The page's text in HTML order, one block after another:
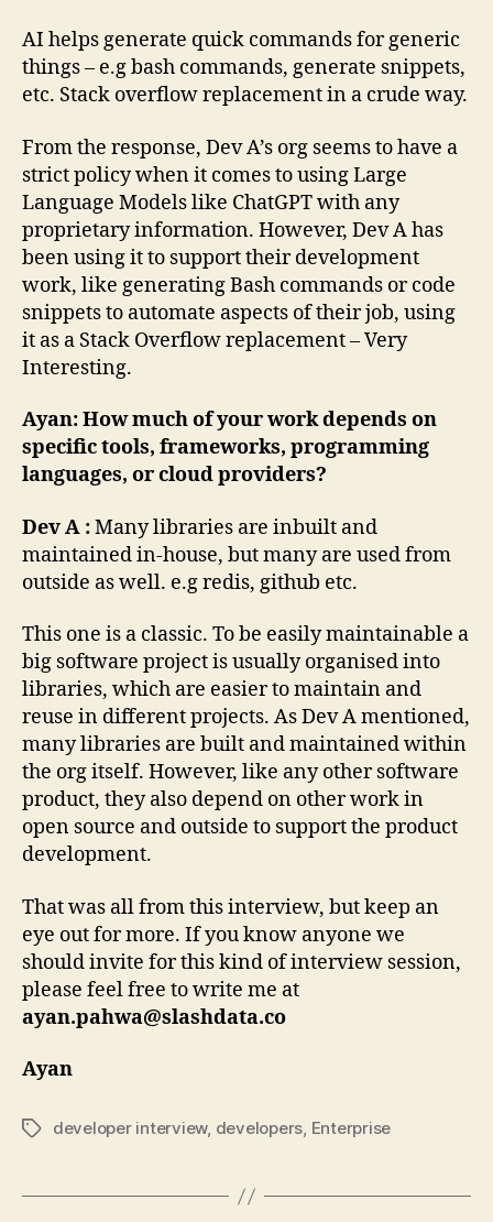
AI helps generate quick commands for generic
things – e.g bash commands, generate snippets,
etc. Stack overflow replacement in a crude way.
From the response, Dev A’s org seems to have a
strict policy when it comes to using Large
Language Models like ChatGPT with any
proprietary information. However, Dev A has
been using it to support their development
work, like generating Bash commands or code
snippets to automate aspects of their job, using
it as a Stack Overflow replacement – Very
Interesting.
Ayan: How much of your work depends on
specific tools, frameworks, programming
languages, or cloud providers?
Dev A :Many libraries are inbuilt and
maintained in-house, but many are used from
outside as well. e.g redis, github etc.
This one is a classic. To be easily maintainable a
big software project is usually organised into
libraries, which are easier to maintain and
reuse in different projects. As Dev A mentioned,
many libraries are built and maintained within
the org itself. However, like any other software
product, they also depend on other work in
open source and outside to support the product
development.
That was all from this interview, but keep an
eye out for more. If you know anyone we
should invite for this kind of interview session,
please feel free to write me at
ayan.pahwa@slashdata.co
Ayan
Tagsdeveloper interview, developers, Enterprise